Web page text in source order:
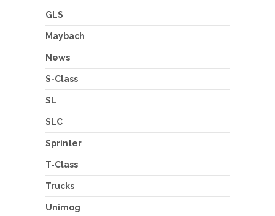
GLS
Maybach
News
S-Class
SL
SLC
Sprinter
T-Class
Trucks
Unimog